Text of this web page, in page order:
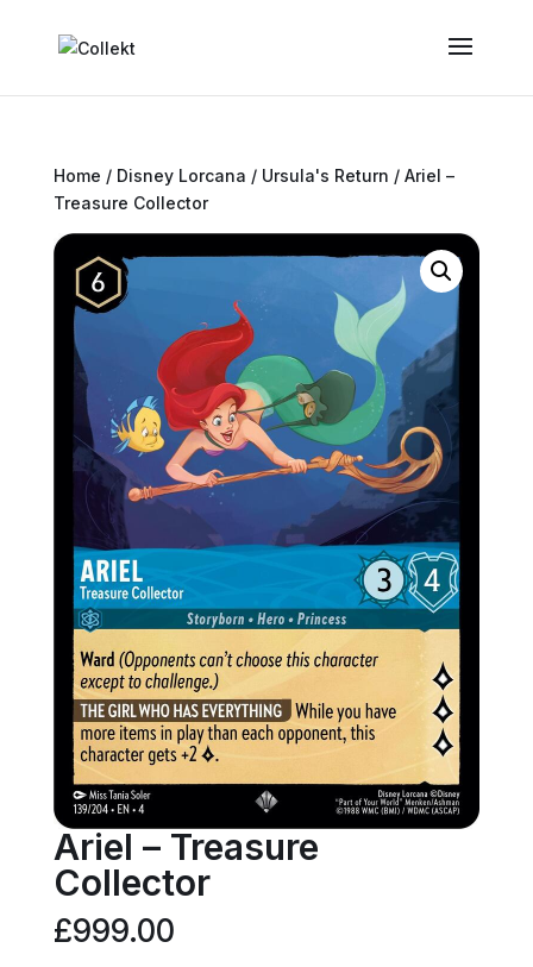
Home / Disney Lorcana / Ursula's Return / Ariel –
Treasure Collector
Ariel – Treasure
Collector
£999.00